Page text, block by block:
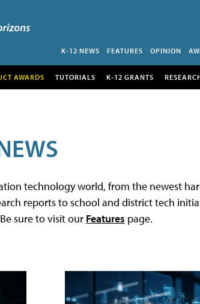
K-12 NEWS FEATURES OPINION
AWARDS TUTORIALS K-12 GRANTS
technology world, from the newest
reports to school and district tech
sure to visit our Features page.